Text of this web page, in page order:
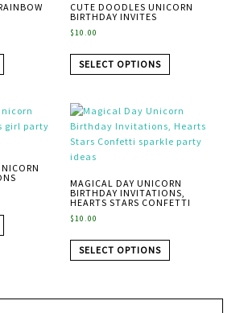
CUTE DOODLES UNICORN
BIRTHDAY INVITES
$10.00
SELECT OPTIONS
MAGICAL DAY UNICORN
BIRTHDAY INVITATIONS,
HEARTS STARS CONFETTI
$10.00
SELECT OPTIONS